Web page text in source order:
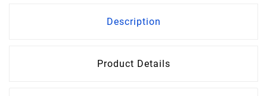
Description
Product Details